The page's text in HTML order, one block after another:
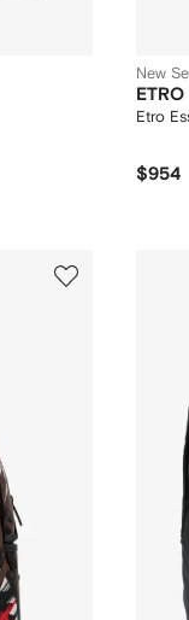
New
ETRO
Etro
$954